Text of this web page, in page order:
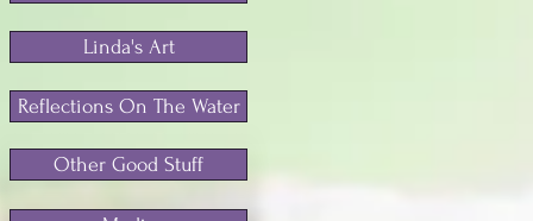
Linda's Art
Reflections On The Water
Other Good Stuff